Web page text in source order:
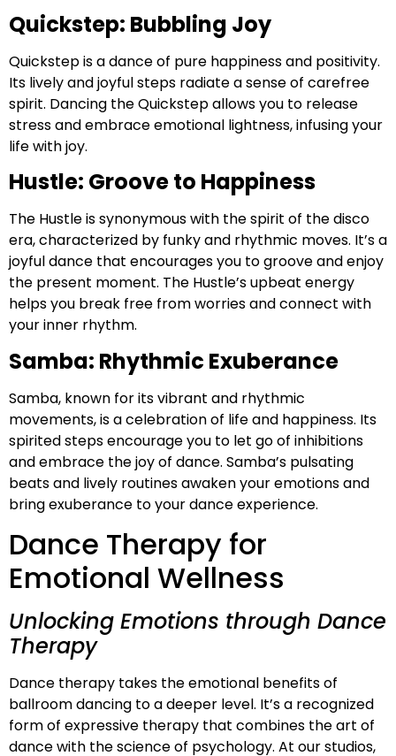
Quickstep: Bubbling Joy
Quickstep is a dance of pure happiness and positivity.
Its lively and joyful steps radiate a sense of carefree
spirit. Dancing the Quickstep allows you to release
stress and embrace emotional lightness, infusing your
life with joy.
Hustle: Groove to Happiness
The Hustle is synonymous with the spirit of the disco
era, characterized by funky and rhythmic moves. It’s a
joyful dance that encourages you to groove and enjoy
the present moment. The Hustle’s upbeat energy
helps you break free from worries and connect with
your inner rhythm.
Samba: Rhythmic Exuberance
Samba, known for its vibrant and rhythmic
movements, is a celebration of life and happiness. Its
spirited steps encourage you to let go of inhibitions
and embrace the joy of dance. Samba’s pulsating
beats and lively routines awaken your emotions and
bring exuberance to your dance experience.
Dance Therapy for
Emotional Wellness
Unlocking Emotions through Dance
Therapy
Dance therapy takes the emotional benefits of
ballroom dancing to a deeper level. It’s a recognized
form of expressive therapy that combines the art of
dance with the science of psychology. At our studios,